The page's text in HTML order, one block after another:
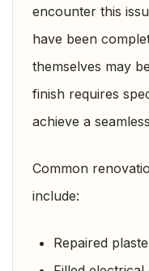
encounter this
have been
themselves may
finish requires
achieve a
Common
include:
Repaired